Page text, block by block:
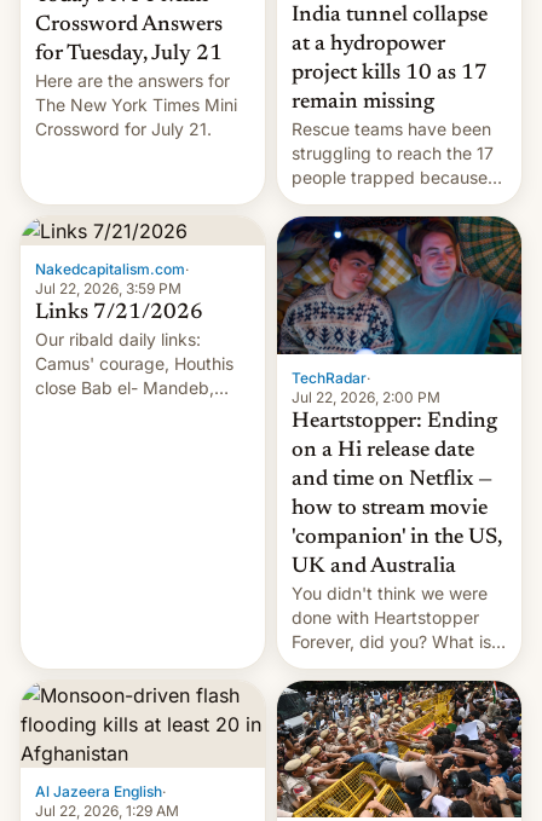
Crossword Answers
for Tuesday, July 21
Here are the answers for
The New York Times Mini
Crossword for July 21.
India tunnel collapse
at a hydropower
project kills 10 as 17
remain missing
Rescue teams have been
struggling to reach the 17
people trapped because
of hazardous conditions
inside the tunnel.
Nakedcapitalism.com·
Jul 22, 2026, 3:59 PM
Links 7/21/2026
Our ribald daily links:
Camus' courage, Houthis
close Bab el- Mandeb,
TechRadar·
Jul 22, 2026, 2:00 PM
Heartstopper: Ending
on a Hi release date
and time on Netflix —
how to stream movie
'companion' in the US,
UK and Australia
You didn't think we were
done with Heartstopper
Forever, did you? What is
Heartstopper: Ending on a
Hi, and when does it arrive
on Netflix?
Al Jazeera English·
Jul 22, 2026, 1:29 AM